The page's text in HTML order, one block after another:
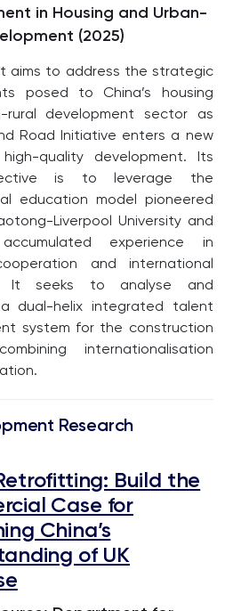
in Housing and Urban-
(2025)
aims to address the strategic
posed to China’s housing
rural development sector as
Road Initiative enters a new
quality development. Its
is to leverage the
education model pioneered
Liverpool University and
accumulated experience in
and international
It seeks to analyse and
dual-helix integrated talent
system for the construction
internationalisation
Research
Build the
Case for
China’s
of UK